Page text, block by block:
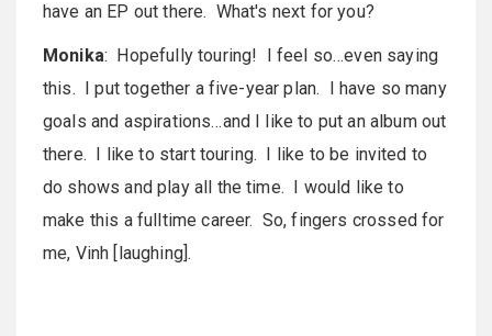
have an EP out there. What's next for you?
Monika: Hopefully touring! I feel so…even saying
this. I put together a five-year plan. I have so many
goals and aspirations…and I like to put an album out
there. I like to start touring. I like to be invited to
do shows and play all the time. I would like to
make this a fulltime career. So, fingers crossed for
me, Vinh [laughing].